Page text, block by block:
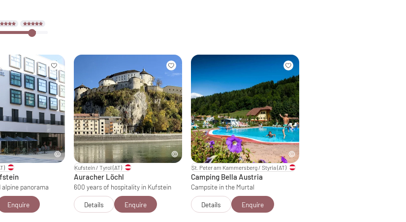
panorama
Enquire
Kufstein / Tyrol (AT)
Auracher Löchl
600 years of hospitality in Kufstein
Details Enquire
St. Peter am Kammersberg / Styria(AT)
Camping Bella Austria
Campsite in the Murtal
Details Enquire